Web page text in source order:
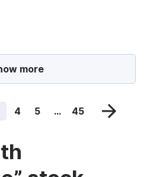
more
4 5 ... 45